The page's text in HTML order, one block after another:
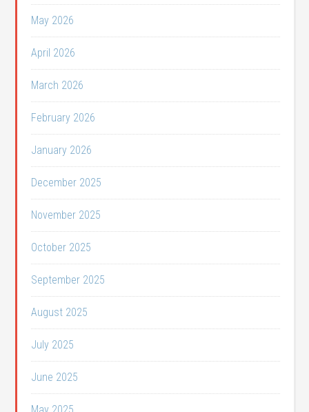
May 2026
April 2026
March 2026
February 2026
January 2026
December 2025
November 2025
October 2025
September 2025
August 2025
July 2025
June 2025